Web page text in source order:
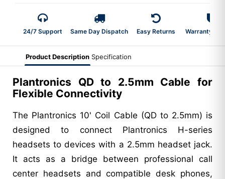
24/7 Support Same Day Dispatch Easy Returns Warranty 2-
Product Description Specification
Plantronics QD to 2.5mm Cable for
Flexible Connectivity
The Plantronics 10' Coil Cable (QD to 2.5mm) is
designed to connect Plantronics H-series
headsets to devices with a 2.5mm headset jack.
It acts as a bridge between professional call
center headsets and compatible desk phones,